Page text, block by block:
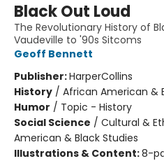
Black Out Loud
The Revolutionary History of
Vaudeville to '90s Sitcoms
Geoff Bennett
Publisher:HarperCollins
History / African American &
Humor / Topic - History
Social Science / Cultural &
American & Black Studies
Illustrations & Content:8-